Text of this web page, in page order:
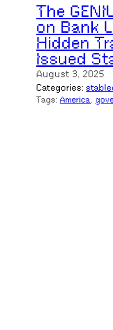
The
on Bank
Hidden
Issued
August 3, 2025
Categories:
Tags: America,